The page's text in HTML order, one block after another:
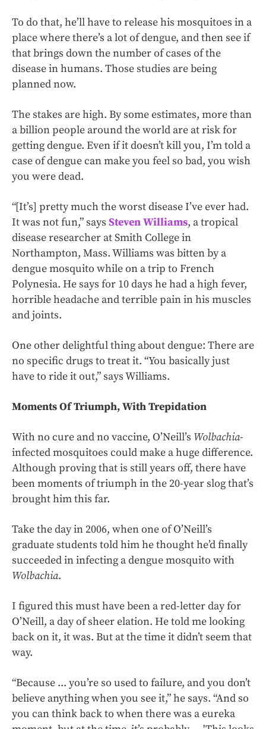
To do that, he’ll have to release his mosquitoes in a
place where there’s a lot of dengue, and then see if
that brings down the number of cases of the
disease in humans. Those studies are being
planned now.
The stakes are high. By some estimates, more than
a billion people around the world are at risk for
getting dengue. Even if it doesn’t kill you, I’m told a
case of dengue can make you feel so bad, you wish
you were dead.
“[It’s] pretty much the worst disease I’ve ever had.
It was not fun,” says Steven Williams, a tropical
disease researcher at Smith College in
Northampton, Mass. Williams was bitten by a
dengue mosquito while on a trip to French
Polynesia. He says for 10 days he had a high fever,
horrible headache and terrible pain in his muscles
and joints.
One other delightful thing about dengue: There are
no specific drugs to treat it. “You basically just
have to ride it out,” says Williams.
Moments Of Triumph, With Trepidation
With no cure and no vaccine, O’Neill’s Wolbachia-
infected mosquitoes could make a huge difference.
Although proving that is still years off, there have
been moments of triumph in the 20-year slog that’s
brought him this far.
Take the day in 2006, when one of O’Neill’s
graduate students told him he thought he’d finally
succeeded in infecting a dengue mosquito with
Wolbachia.
I figured this must have been a red-letter day for
O’Neill, a day of sheer elation. He told me looking
back on it, it was. But at the time it didn’t seem that
way.
“Because ... you’re so used to failure, and you don’t
believe anything when you see it,” he says. “And so
you can think back to when there was a eureka